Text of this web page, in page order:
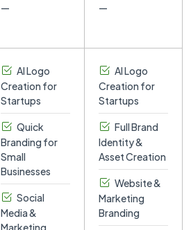
— —
AI Logo
Creation for
Startups
Quick
Branding for
Small
Businesses
Social
Media &
Marketing
AI Logo
Creation for
Startups
Full Brand
Identity &
Asset Creation
Website &
Marketing
Branding